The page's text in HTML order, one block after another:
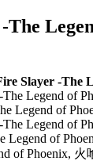
The
Slayer -The
Legend of
Legend of
Legend of
Legend of
of Phoenix,